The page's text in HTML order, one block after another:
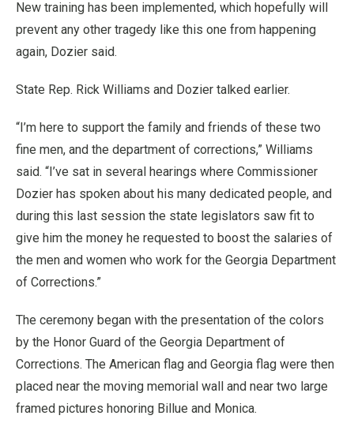
New training has been implemented, which hopefully will
prevent any other tragedy like this one from happening
again, Dozier said.
State Rep. Rick Williams and Dozier talked earlier.
“I’m here to support the family and friends of these two
fine men, and the department of corrections,” Williams
said. “I’ve sat in several hearings where Commissioner
Dozier has spoken about his many dedicated people, and
during this last session the state legislators saw fit to
give him the money he requested to boost the salaries of
the men and women who work for the Georgia Department
of Corrections.”
The ceremony began with the presentation of the colors
by the Honor Guard of the Georgia Department of
Corrections. The American flag and Georgia flag were then
placed near the moving memorial wall and near two large
framed pictures honoring Billue and Monica.